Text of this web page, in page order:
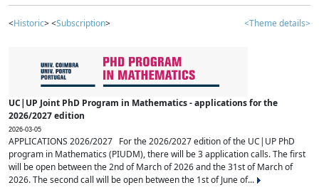
<Historic> <Subscription> <Theme details>
UC|UP Joint PhD Program in Mathematics - applications for the
2026/2027 edition
2026-03-05
APPLICATIONS 2026/2027 For the 2026/2027 edition of the UC|UP PhD
program in Mathematics (PIUDM), there will be 3 application calls. The first
will be open between the 2nd of March of 2026 and the 31st of March of
2026. The second call will be open between the 1st of June of...